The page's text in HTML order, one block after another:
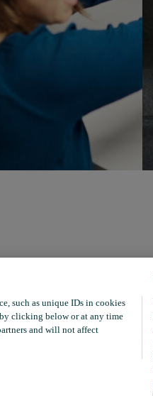
such as unique IDs in cookies
by clicking below or at any time
and will not affect